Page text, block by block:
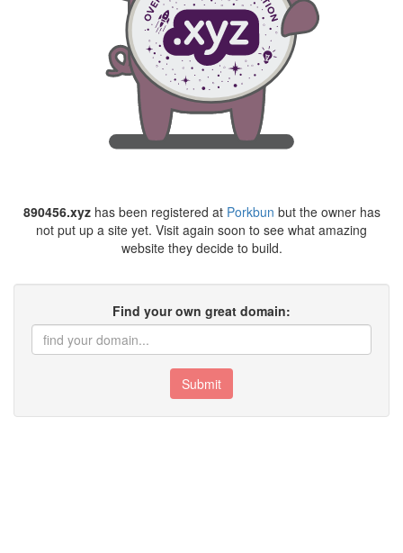
890456.xyzhas been registered at Porkbun but the owner has
not put up a site yet. Visit again soon to see what amazing
website they decide to build.
Find your own great domain:
Submit